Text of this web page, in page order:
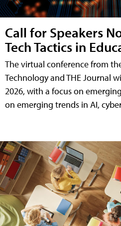
Call for Speakers
Tech Tactics in
The virtual conference from
Technology and THE Journal
2026, with a focus on
on emerging trends in AI,